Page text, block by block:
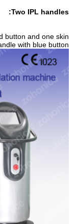
Two IPL handles:
button and one skin
with blue button